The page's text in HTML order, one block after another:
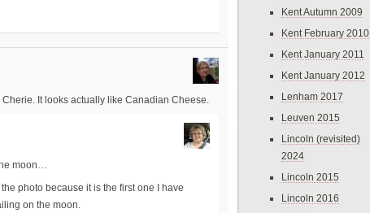
It looks actually like Canadian Cheese.
moon…
the photo because it is the first one I have
on the moon.
Kent Autumn 2009
Kent February 2010
Kent January 2011
Kent January 2012
Lenham 2017
Leuven 2015
Lincoln (revisited)
2024
Lincoln 2015
Lincoln 2016